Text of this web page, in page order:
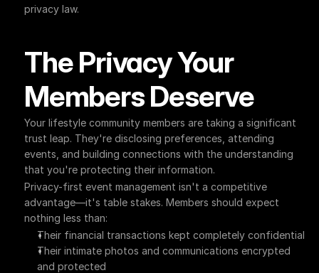
privacy law.
The Privacy Your
Members Deserve
Your lifestyle community members are taking a significant
trust leap. They're disclosing preferences, attending
events, and building connections with the understanding
that you're protecting their information.
Privacy-first event management isn't a competitive
advantage—it's table stakes. Members should expect
nothing less than:
Their financial transactions kept completely confidential
Their intimate photos and communications encrypted
and protected